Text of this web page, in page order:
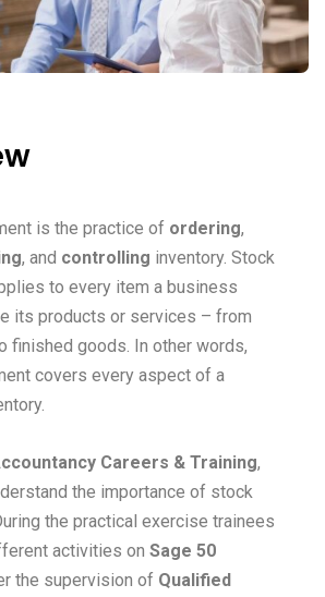
is the practice of ordering,
, and controlling inventory. Stock
to every item a business
its products or services – from
finished goods. In other words,
covers every aspect of a
Careers & Training,
the importance of stock
the practical exercise trainees
activities on Sage 50
the supervision of Qualified